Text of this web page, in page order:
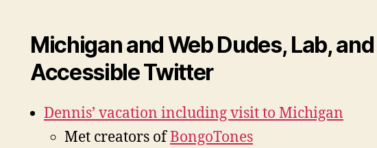
Michigan and Web Dudes, Lab, and
Accessible Twitter
Dennis’ vacation including visit to Michigan
Met creators ofBongoTones